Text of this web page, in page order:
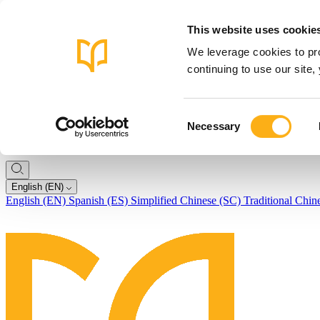
This website uses
We leverage cookies to
continuing to use our site,
Selection
Necessary
English (EN)
English (EN) Spanish (ES) Simplified Chinese (SC) Traditional